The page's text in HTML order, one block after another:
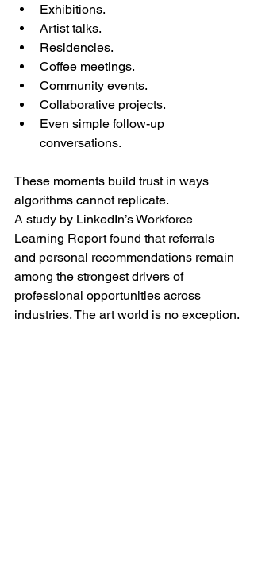
Exhibitions.
Artist talks.
Residencies.
Coffee meetings.
Community events.
Collaborative projects.
Even simple follow-up
conversations.
These moments build trust in ways
algorithms cannot replicate.
A study by LinkedIn’s Workforce
Learning Report found that referrals
and personal recommendations remain
among the strongest drivers of
professional opportunities across
industries. The art world is no exception.